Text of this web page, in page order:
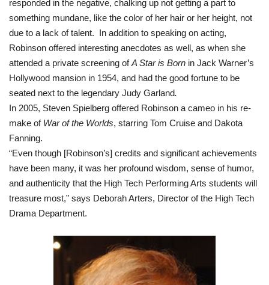
responded in the negative, chalking up not getting a part to
something mundane, like the color of her hair or her height, not
due to a lack of talent. In addition to speaking on acting,
Robinson offered interesting anecdotes as well, as when she
attended a private screening ofA Star is Born in Jack Warner’s
Hollywood mansion in 1954, and had the good fortune to be
seated next to the legendary Judy Garland.
In 2005, Steven Spielberg offered Robinson a cameo in his re-
make of War of the Worlds, starring Tom Cruise and Dakota
Fanning.
“Even though [Robinson’s] credits and significant achievements
have been many, it was her profound wisdom, sense of humor,
and authenticity that the High Tech Performing Arts students will
treasure most,” says Deborah Arters, Director of the High Tech
Drama Department.